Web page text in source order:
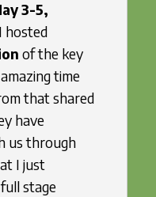
3-5,
hosted
of the key
time
that shared
have
us through
I just
stage